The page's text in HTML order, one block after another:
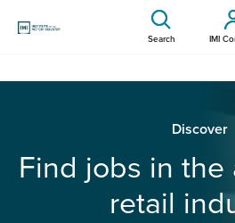
Search IMI
Discover
Find jobs in the
retail